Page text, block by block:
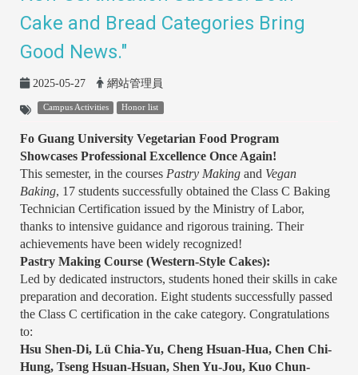
Cake and Bread Categories Bring
Good News."
2025-05-27 網站管理員
Campus Activities Honor list
Fo Guang University Vegetarian Food Program
Showcases Professional Excellence Once Again!
This semester, in the courses Pastry Making and Vegan
Baking, 17 students successfully obtained the Class C Baking
Technician Certification issued by the Ministry of Labor,
thanks to intensive guidance and rigorous training. Their
achievements have been widely recognized!
Pastry Making Course (Western-Style Cakes):
Led by dedicated instructors, students honed their skills in cake
preparation and decoration. Eight students successfully passed
the Class C certification in the cake category. Congratulations
to:
Hsu Shen-Di, Lü Chia-Yu, Cheng Hsuan-Hua, Chen Chi-
Hung, Tseng Hsuan-Hsuan, Shen Yu-Jou, Kuo Chun-